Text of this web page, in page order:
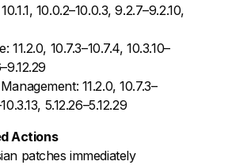
10.0.2–10.0.3, 9.2.7–9.2.10,
11.2.0, 10.7.3–10.7.4, 10.3.10–
11.2.0, 10.7.3–
5.12.26–5.12.29
Actions
patches immediately